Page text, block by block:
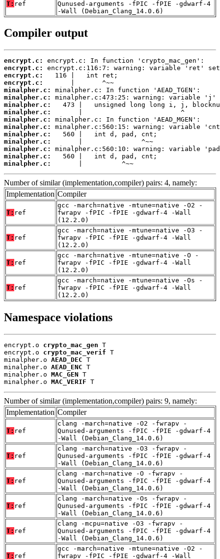
T: ref
Qunused-arguments -fPIC -fPIE -gdwarf-4
-Wall (Debian_Clang_14.0.6)
Compiler output
encrypt.c:
encrypt.c:
encrypt.c:
encrypt.c:
minalpher.c:
minalpher.c:
minalpher.c:
minalpher.c:
minalpher.c:
minalpher.c:
minalpher.c:
minalpher.c:
minalpher.c:
minalpher.c:
minalpher.c:
       |          ^~~
Number of similar (implementation,compiler) pairs: 4, namely:
Implementation Compiler
T: ref
gcc -march=native -mtune=native -O2 -
fwrapv -fPIC -fPIE -gdwarf-4 -Wall
(12.2.0)
T: ref
gcc -march=native -mtune=native -O3 -
fwrapv -fPIC -fPIE -gdwarf-4 -Wall
(12.2.0)
T: ref
gcc -march=native -mtune=native -O -
fwrapv -fPIC -fPIE -gdwarf-4 -Wall
(12.2.0)
T: ref
gcc -march=native -mtune=native -Os -
fwrapv -fPIC -fPIE -gdwarf-4 -Wall
(12.2.0)
Namespace violations
encrypt.o crypto_mac_gen T
encrypt.o crypto_mac_verif T
minalpher.o AEAD_DEC T
minalpher.o AEAD_ENC T
minalpher.o MAC_GEN T
minalpher.o MAC_VERIF T
Number of similar (implementation,compiler) pairs: 9, namely:
Implementation Compiler
T: ref
clang -march=native -O2 -fwrapv -
Qunused-arguments -fPIC -fPIE -gdwarf-4
-Wall (Debian_Clang_14.0.6)
T: ref
clang -march=native -O3 -fwrapv -
Qunused-arguments -fPIC -fPIE -gdwarf-4
-Wall (Debian_Clang_14.0.6)
T: ref
clang -march=native -O -fwrapv -
Qunused-arguments -fPIC -fPIE -gdwarf-4
-Wall (Debian_Clang_14.0.6)
T: ref
clang -march=native -Os -fwrapv -
Qunused-arguments -fPIC -fPIE -gdwarf-4
-Wall (Debian_Clang_14.0.6)
T: ref
clang -mcpu=native -O3 -fwrapv -
Qunused-arguments -fPIC -fPIE -gdwarf-4
-Wall (Debian_Clang_14.0.6)
T: ref
gcc -march=native -mtune=native -O2 -
fwrapv -fPIC -fPIE -gdwarf-4 -Wall